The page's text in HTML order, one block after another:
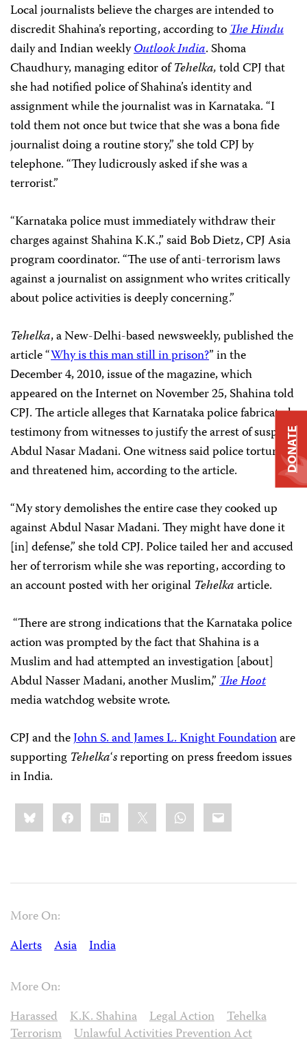
Local journalists believe the charges are intended to
discredit Shahina’s reporting, according toThe Hindu
daily and Indian weeklyOutlook India. Shoma
Chaudhury, managing editor ofTehelka,told CPJ that
she had notified police of Shahina’s identity and
assignment while the journalist was in Karnataka. “I
told them not once but twice that she was a bona fide
journalist doing a routine story,” she told CPJ by
telephone. “They ludicrously asked if she was a
terrorist.”
“Karnataka police must immediately withdraw their
charges against Shahina K.K.,” saidBob Dietz, CPJ Asia
program coordinator. “The use of anti-terrorism laws
against a journalist on assignment who writes critically
about police activities is deeply concerning.”
Tehelka, a New-Delhi-based newsweekly, published the
article “Why is this man still in prison?” in the
December 4, 2010, issue of the magazine, which
appeared on the Internet on November 25, Shahina told
CPJ. The article alleges that Karnataka police fabricated
testimony from witnesses to justify the arrest of suspect
Abdul Nasar Madani. One witness said police tortured
and threatened him, according to the article.
“My story demolishes the entire case they cooked up
against Abdul Nasar Madani. They might have done it
[in] defense,” she told CPJ. Police tailed her and accused
her of terrorism while she was reporting, according to
an account posted with her original Tehelkaarticle.
“There are strong indications that the Karnataka police
action was prompted by the fact that Shahina is a
Muslim and had attempted an investigation [about]
Abdul Nasser Madani, another Muslim,”The Hoot
media watchdog website wrote.
CPJ and theJohn S. and James L. Knight Foundationare
supporting Tehelka‘sreporting on press freedom issues
in India.
Share
this:BlueskyFacebookLinkedIn WhatsApp
Email
More On:
Alerts
Asia India
More On:
Harassed
K.K. Shahina Legal Action
Tehelka
Terrorism
Unlawful Activities Prevention Act
DONATE